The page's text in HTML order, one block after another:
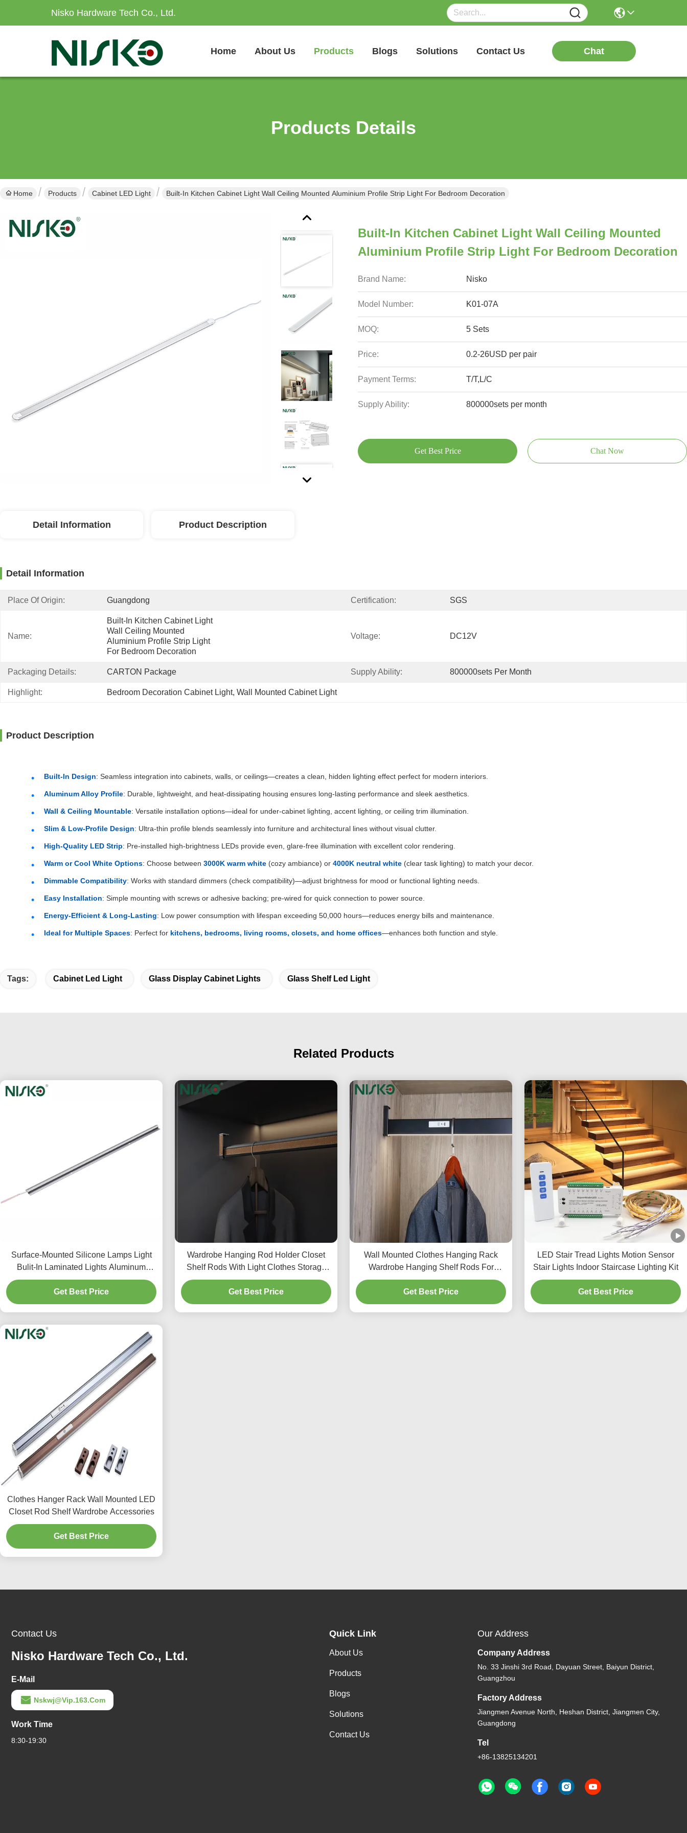
Nisko Hardware Tech Co., Ltd.
Home About Us Products Blogs Solutions Contact Us Chat
Products Details
Home Products Cabinet LED Light Built-In Kitchen Cabinet Light Wall Ceiling Mounted Aluminium Profile Strip Light For Bedroom Decoration
Built-In Kitchen Cabinet Light Wall Ceiling Mounted
Aluminium Profile Strip Light For Bedroom Decoration
Brand Name: Nisko
Model Number: K01-07A
MOQ: 5 Sets
Price: 0.2-26USD per pair
Payment Terms: T/T,L/C
Supply Ability: 800000sets per month
Get Best Price Chat Now
Detail Information Product Description
Detail Information
Place Of Origin: Guangdong Certification: SGS
Name:
Built-In Kitchen Cabinet Light
Wall Ceiling Mounted
Aluminium Profile Strip Light
For Bedroom Decoration
Voltage: DC12V
Packaging Details: CARTON Package Supply Ability: 800000sets Per Month
Highlight: Bedroom Decoration Cabinet Light, Wall Mounted Cabinet Light
Product Description
Built-In Design: Seamless integration into cabinets, walls, or ceilings—creates a clean, hidden lighting effect perfect for modern interiors.
Aluminum Alloy Profile: Durable, lightweight, and heat-dissipating housing ensures long-lasting performance and sleek aesthetics.
Wall & Ceiling Mountable: Versatile installation options—ideal for under-cabinet lighting, accent lighting, or ceiling trim illumination.
Slim & Low-Profile Design: Ultra-thin profile blends seamlessly into furniture and architectural lines without visual clutter.
High-Quality LED Strip: Pre-installed high-brightness LEDs provide even, glare-free illumination with excellent color rendering.
Warm or Cool White Options: Choose between 3000K warm white (cozy ambiance) or 4000K neutral white (clear task lighting) to match your decor.
Dimmable Compatibility: Works with standard dimmers (check compatibility)—adjust brightness for mood or functional lighting needs.
Easy Installation: Simple mounting with screws or adhesive backing; pre-wired for quick connection to power source.
Energy-Efficient & Long-Lasting: Low power consumption with lifespan exceeding 50,000 hours—reduces energy bills and maintenance.
Ideal for Multiple Spaces: Perfect for kitchens, bedrooms, living rooms, closets, and home offices—enhances both function and style.
Tags: Cabinet Led Light Glass Display Cabinet Lights Glass Shelf Led Light
Related Products
Surface-Mounted Silicone Lamps Light
Bulit-In Laminated Lights Aluminum
Profiles Extrudsion Strip
Get Best Price
Wardrobe Hanging Rod Holder Closet
Shelf Rods With Light Clothes Storage
Organizers
Get Best Price
Wall Mounted Clothes Hanging Rack
Wardrobe Hanging Shelf Rods For
Bedroom Closet
Get Best Price
LED Stair Tread Lights Motion Sensor
Stair Lights Indoor Staircase Lighting Kit
Get Best Price
Clothes Hanger Rack Wall Mounted LED
Closet Rod Shelf Wardrobe Accessories
Get Best Price
Contact Us
Nisko Hardware Tech Co., Ltd.
E-Mail
Nskwj@vip.163.com
Work Time
8:30-19:30
Quick Link
About Us
Products
Blogs
Solutions
Contact Us
Our Address
Company Address
No. 33 Jinshi 3rd Road, Dayuan Street, Baiyun District,
Guangzhou
Factory Address
Jiangmen Avenue North, Heshan District, Jiangmen City,
Guangdong
Tel
+86-13825134201